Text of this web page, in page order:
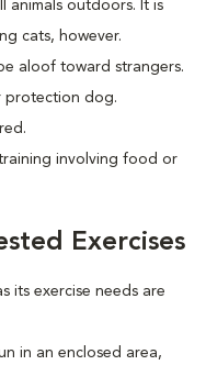
animals outdoors. It is
cats, however.
aloof toward strangers.
protection dog.
involving food or
Exercises
its exercise needs are
in an enclosed area,